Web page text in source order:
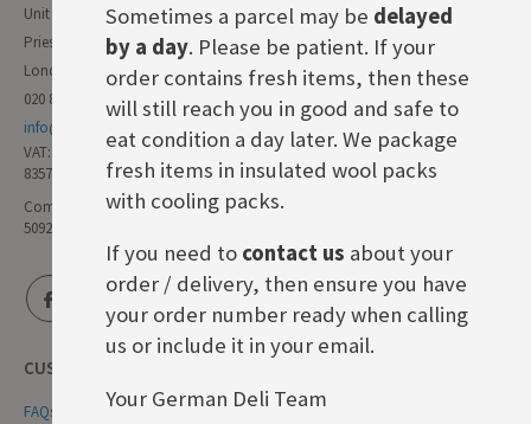
Unit 11 Forest Trading Estate
Priestley Way
London E17 6AL
020 8985 8000
info@germandeli.co.uk
VAT:
835771111
Company Reg No:
5092446
CUSTOMER SERVICE
FAQs
Sometimes a parcel may be delayed
by a day. Please be patient. If your
order contains fresh items, then these
will still reach you in good and safe to
eat condition a day later. We package
fresh items in insulated wool packs
with cooling packs.
If you need to contact us about your
order / delivery, then ensure you have
your order number ready when calling
us or include it in your email.
Your German Deli Team